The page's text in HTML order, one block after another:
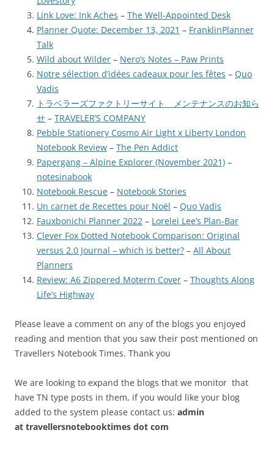
Link Love: Ink Aches – The Well-Appointed Desk
Planner Quote: December 13, 2021 – FranklinPlanner
Talk
Wild about Wilder – Nero’s Notes – Paw Prints
Notre sélection d’idées cadeaux pour les fêtes – Quo
Vadis
トラベラーズファクトリーサイト メンテナンスのお知ら
せ – TRAVELER’S COMPANY
Pebble Stationery Cosmo Air Light x Liberty London
Notebook Review – The Pen Addict
Papergang – Alpine Explorer (November 2021) –
notesinabook
Notebook Rescue – Notebook Stories
Un carnet de Recettes pour Noël – Quo Vadis
Fauxbonichi Planner 2022 – Lorelei Lee’s Plan-Bar
Clever Fox Dotted Notebook Comparison: Original
versus 2.0 Journal – which is better? – All About
Planners
Review: A6 Zippered Moterm Cover – Thoughts Along
Life’s Highway
Please leave a comment on any of the blogs you enjoyed
reading and mention that you saw their post mentioned on
Travellers Notebook Times. Thank you
We are looking to expand the blogs that we monitor that
have TN type posts in them, if you would like your blog
added to the system please contact us: admin
at travellersnotebooktimes dot com